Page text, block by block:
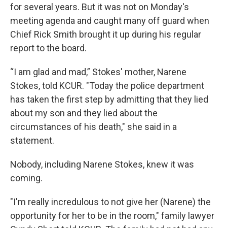
for several years. But it was not on Monday's
meeting agenda and caught many off guard when
Chief Rick Smith brought it up during his regular
report to the board.
“I am glad and mad,” Stokes' mother, Narene
Stokes, told KCUR. "Today the police department
has taken the first step by admitting that they lied
about my son and they lied about the
circumstances of his death," she said in a
statement.
Nobody, including Narene Stokes, knew it was
coming.
"I'm really incredulous to not give her (Narene) the
opportunity for her to be in the room," family lawyer